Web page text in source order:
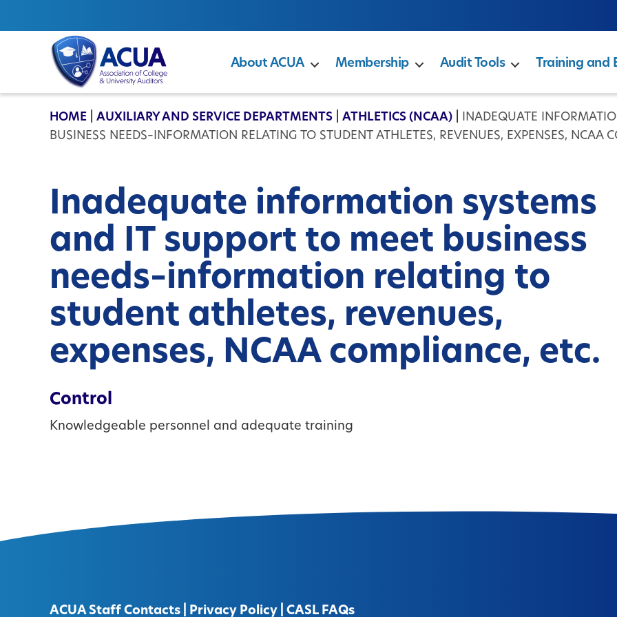
ACUA
About ACUA Membership Audit Tools Training and
HOME AUXILIARY AND SERVICE DEPARTMENTS ATHLETICS (NCAA)
INADEQUATE
BUSINESS NEEDS–INFORMATION RELATING TO STUDENT ATHLETES, REVENUES, EXPENSES, NCAA
Inadequate information systems
and IT support to meet business
needs–information relating to
student athletes, revenues,
expenses, NCAA compliance, etc.
Control
Knowledgeable personnel and adequate training
ACUA Staff Contacts Privacy Policy CASL FAQs